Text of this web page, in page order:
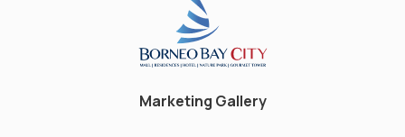
Marketing Gallery